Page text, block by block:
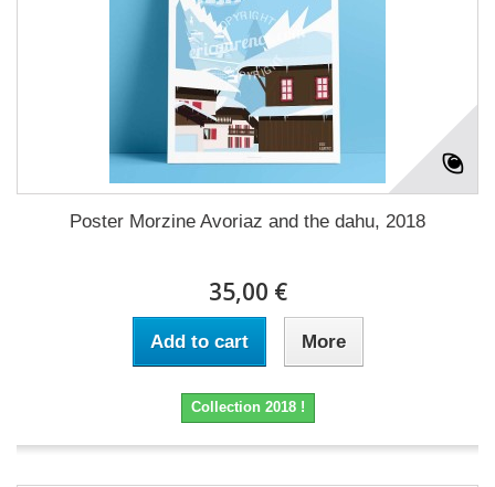
Poster Morzine Avoriaz and the dahu, 2018
35,00 €
Add to cart More
Collection 2018 !